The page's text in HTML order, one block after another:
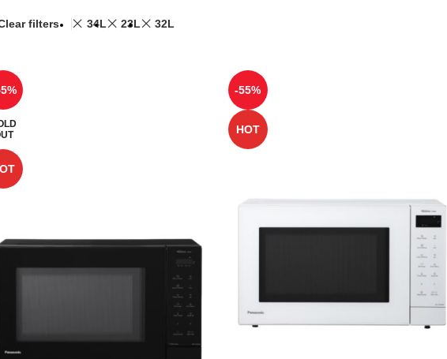
filters 34L 23L 32L
-55%
HOT